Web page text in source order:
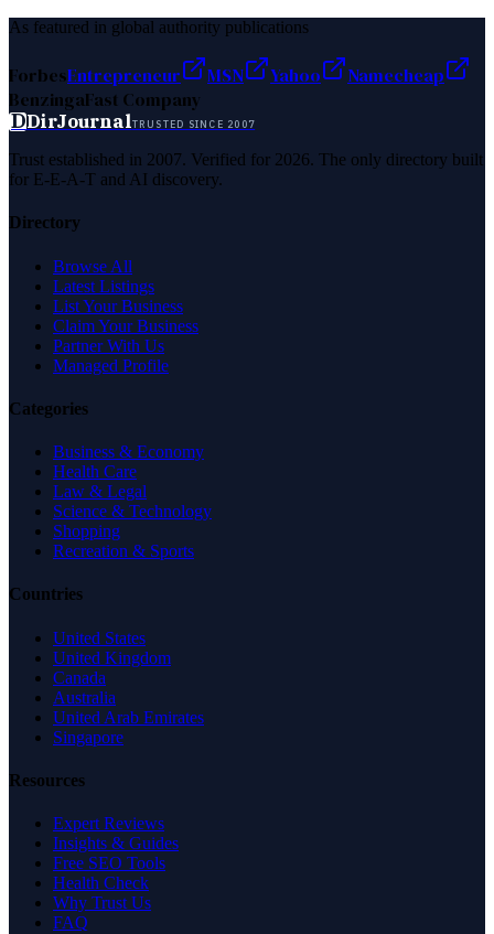
As featured in global authority publications
ForbesEntrepreneur MSN Yahoo
Namecheap
BenzingaFast Company
DDirJournalTRUSTED SINCE 2007
Trust established in 2007. Verified for 2026. The only directory built
for E-E-A-T and AI discovery.
Directory
Browse All
Latest Listings
List Your Business
Claim Your Business
Partner With Us
Managed Profile
Categories
Business & Economy
Health Care
Law & Legal
Science & Technology
Shopping
Recreation & Sports
Countries
United States
United Kingdom
Canada
Australia
United Arab Emirates
Singapore
Resources
Expert Reviews
Insights & Guides
Free SEO Tools
Health Check
Why Trust Us
FAQ